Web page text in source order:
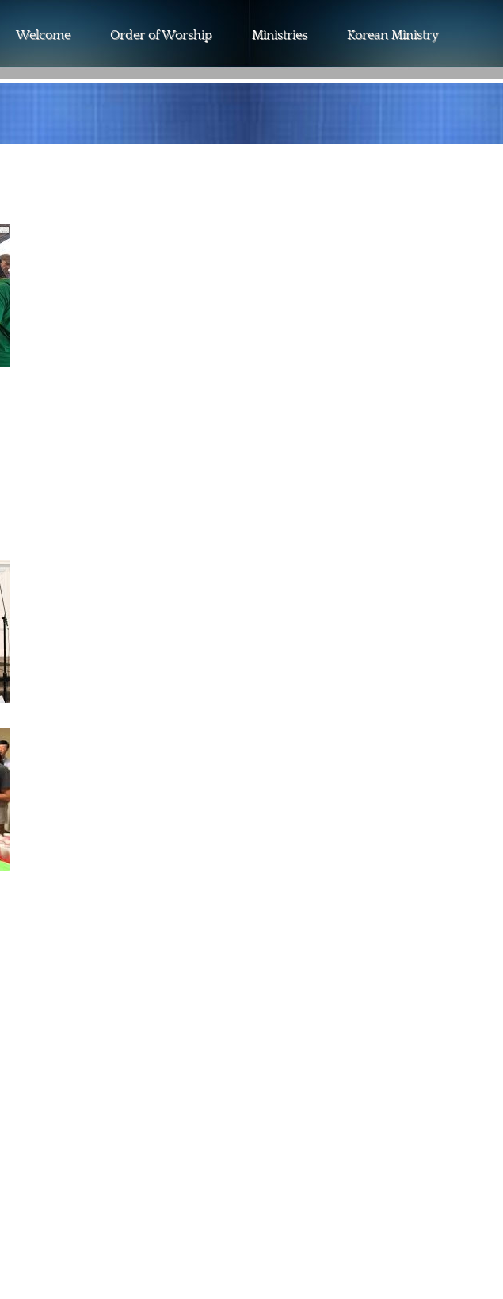
Welcome Order of Worship Ministries Korean Ministry